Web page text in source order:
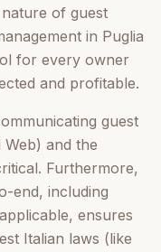
of guest
in Puglia
for every owner
and profitable.
guest
and the
Furthermore,
end, including
ensures
Italian laws (like